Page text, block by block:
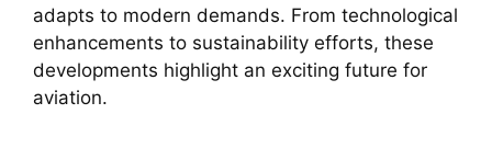
adapts to modern demands. From technological
enhancements to sustainability efforts, these
developments highlight an exciting future for
aviation.